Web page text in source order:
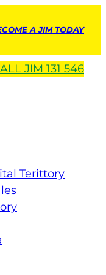
A JIM TODAY
JIM 131 546
Terittory